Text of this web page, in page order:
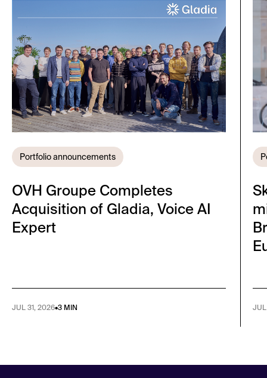
Portfolio announcements
OVH Groupe Completes
Acquisition of Gladia, Voice AI
Expert
JUL 31, 2026•3 MIN